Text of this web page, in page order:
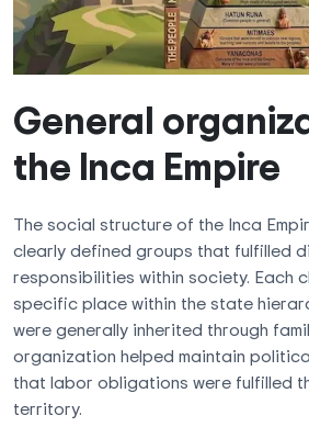
General
the Inca Empire
The social structure of the Inca
clearly defined groups that fulfilled
responsibilities within society. Each
specific place within the state
were generally inherited through
organization helped maintain
that labor obligations were fulfilled
territory.